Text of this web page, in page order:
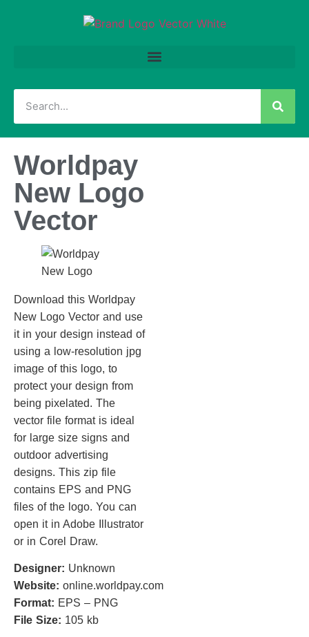
Worldpay
New Logo
Vector
Download this Worldpay
New Logo Vector and use
it in your design instead of
using a low-resolution jpg
image of this logo, to
protect your design from
being pixelated. The
vector file format is ideal
for large size signs and
outdoor advertising
designs. This zip file
contains EPS and PNG
files of the logo. You can
open it in Adobe Illustrator
or in Corel Draw.
Designer: Unknown
Website: online.worldpay.com
Format: EPS – PNG
File Size: 105 kb